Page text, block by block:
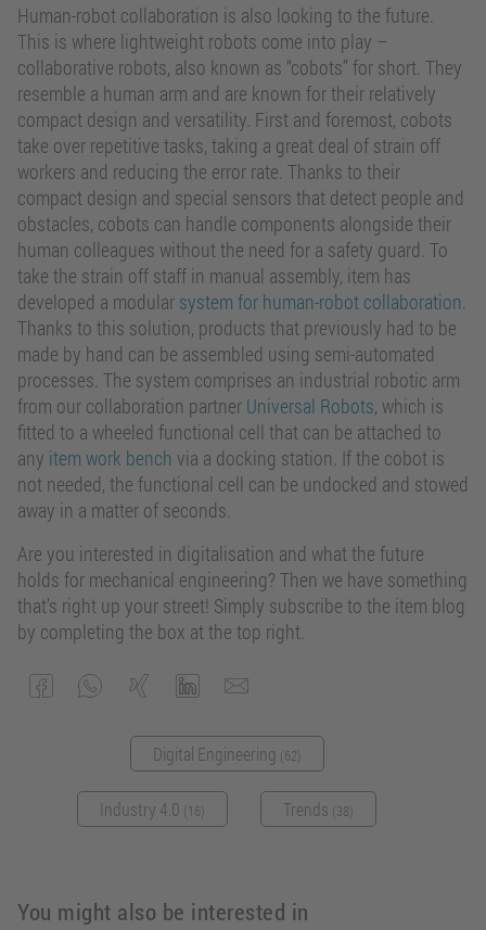
Human-robot collaboration is also looking to the future.
This is where lightweight robots come into play –
collaborative robots, also known as “cobots” for short. They
resemble a human arm and are known for their relatively
compact design and versatility. First and foremost, cobots
take over repetitive tasks, taking a great deal of strain off
workers and reducing the error rate. Thanks to their
compact design and special sensors that detect people and
obstacles, cobots can handle components alongside their
human colleagues without the need for a safety guard. To
take the strain off staff in manual assembly, item has
developed a modular system for human-robot collaboration.
Thanks to this solution, products that previously had to be
made by hand can be assembled using semi-automated
processes. The system comprises an industrial robotic arm
from our collaboration partner Universal Robots, which is
fitted to a wheeled functional cell that can be attached to
any item work bench via a docking station. If the cobot is
not needed, the functional cell can be undocked and stowed
away in a matter of seconds.
Are you interested in digitalisation and what the future
holds for mechanical engineering? Then we have something
that’s right up your street! Simply subscribe to the item blog
by completing the box at the top right.
Digital Engineering (62)
Industry 4.0 (16) Trends (38)
You might also be interested in